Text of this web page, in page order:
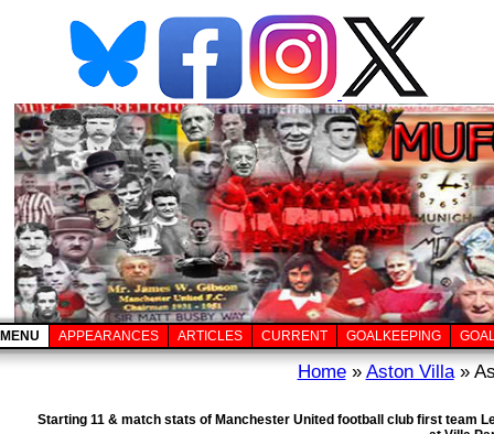
MENU APPEARANCES ARTICLES CURRENT GOALKEEPING
Home» Aston Villa»
Starting 11 & match stats of Manchester United football club first team